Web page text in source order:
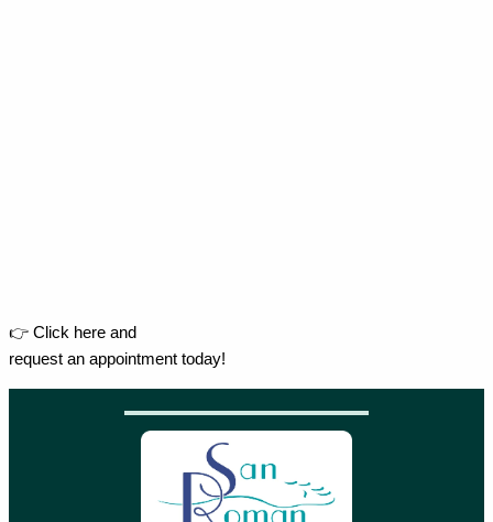
👉 Click here and
request an appointment today!